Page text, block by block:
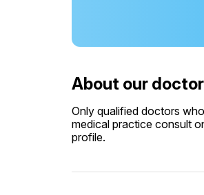
About our
Only qualified doctors
medical practice consult
profile.